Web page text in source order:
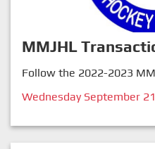
MMJHL
Follow the 2022-2023
Wednesday September